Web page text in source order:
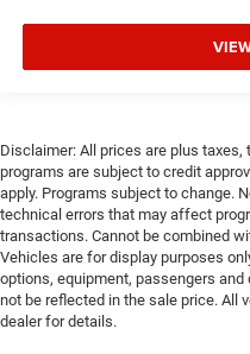
Disclaimer: All prices are plus
programs are subject to credit
apply. Programs subject to change.
technical errors that may affect
transactions. Cannot be combined
Vehicles are for display purposes
options, equipment, passengers
not be reflected in the sale price. All
dealer for details.